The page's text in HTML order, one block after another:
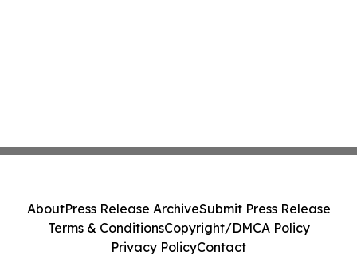
AboutPress Release ArchiveSubmit Press Release
Terms & ConditionsCopyright/DMCA Policy
Privacy PolicyContact